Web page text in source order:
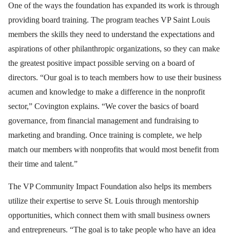
One of the ways the foundation has expanded its work is through
providing board training. The program teaches VP Saint Louis
members the skills they need to understand the expectations and
aspirations of other philanthropic organizations, so they can make
the greatest positive impact possible serving on a board of
directors. “Our goal is to teach members how to use their business
acumen and knowledge to make a difference in the nonprofit
sector,” Covington explains. “We cover the basics of board
governance, from financial management and fundraising to
marketing and branding. Once training is complete, we help
match our members with nonprofits that would most benefit from
their time and talent.”
The VP Community Impact Foundation also helps its members
utilize their expertise to serve St. Louis through mentorship
opportunities, which connect them with small business owners
and entrepreneurs. “The goal is to take people who have an idea